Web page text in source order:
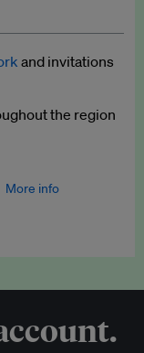
and policy
and invitations
the region
More info
press releases,